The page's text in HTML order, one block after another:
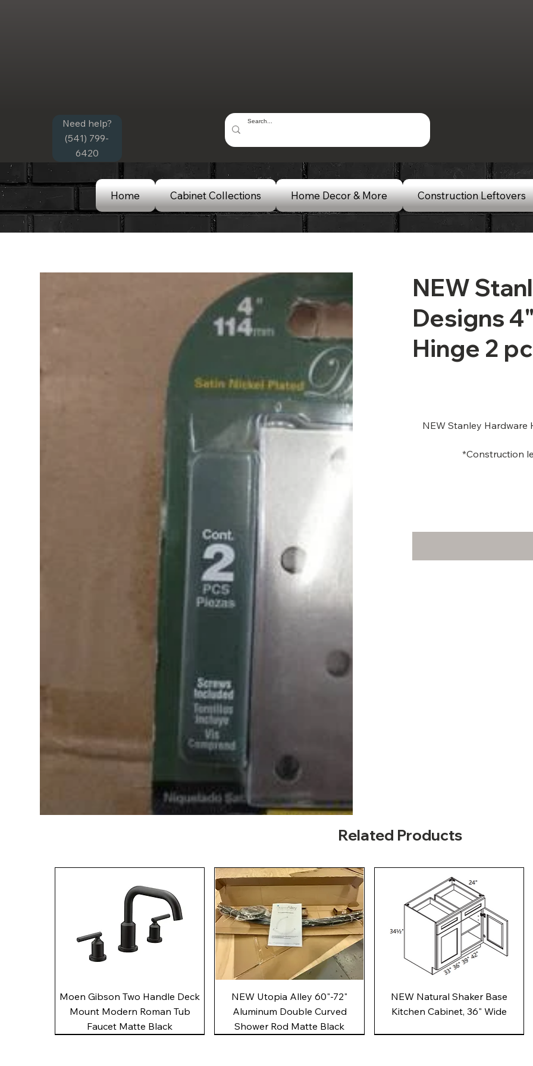
Need help?
(541) 799-
6420
Home Cabinet Collections Home Decor & More Construction Leftovers
NEW
Designs
Hinge 2
NEW Stanley Hardware
*Construction
Related Products
Quick View
Moen Gibson Two Handle Deck
Mount Modern Roman Tub
Faucet Matte Black
Quick View
NEW Utopia Alley 60"-72"
Aluminum Double Curved
Shower Rod Matte Black
Quick View
NEW Natural Shaker Base
Kitchen Cabinet, 36" Wide